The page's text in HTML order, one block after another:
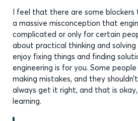
I feel that there are some
a massive misconception that
complicated or only for certain
about practical thinking and solving
enjoy fixing things and finding
engineering is for you. Some
making mistakes, and they
always get it right, and that is
learning.